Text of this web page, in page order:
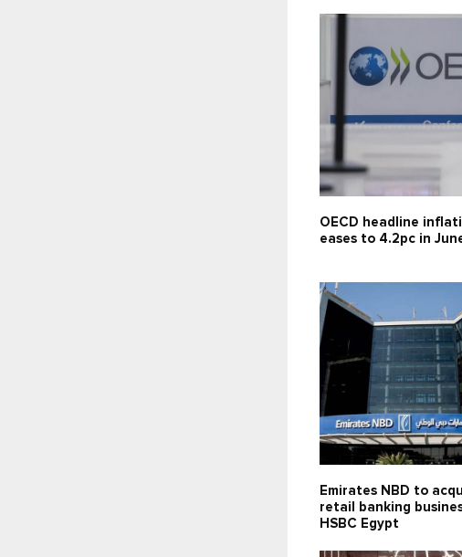
OECD headline
eases to 4.2pc in
Emirates NBD to
retail banking
HSBC Egypt